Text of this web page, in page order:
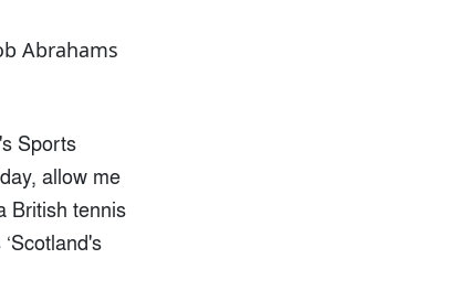
Abrahams
Sports
allow me
British tennis